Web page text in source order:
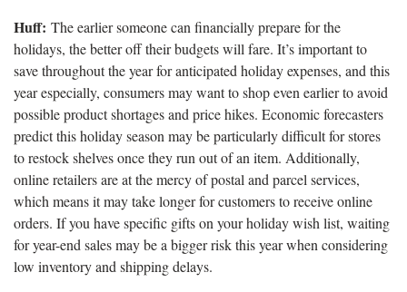
Huff: The earlier someone can financially prepare for the
holidays, the better off their budgets will fare. It’s important to
save throughout the year for anticipated holiday expenses, and this
year especially, consumers may want to shop even earlier to avoid
possible product shortages and price hikes. Economic forecasters
predict this holiday season may be particularly difficult for stores
to restock shelves once they run out of an item. Additionally,
online retailers are at the mercy of postal and parcel services,
which means it may take longer for customers to receive online
orders. If you have specific gifts on your holiday wish list, waiting
for year-end sales may be a bigger risk this year when considering
low inventory and shipping delays.